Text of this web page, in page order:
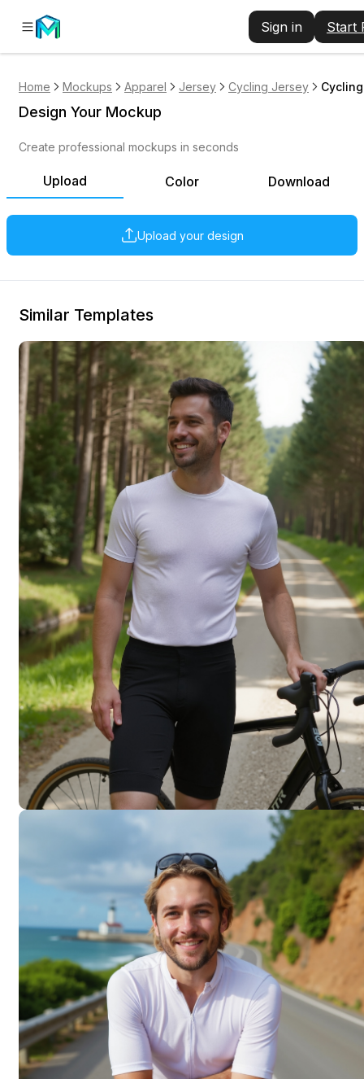
Sign in Start
Home Mockups Apparel Jersey Cycling Jersey
Upload Color Download
Upload your design
Design Your Mockup
Create professional mockups in seconds
Similar Templates